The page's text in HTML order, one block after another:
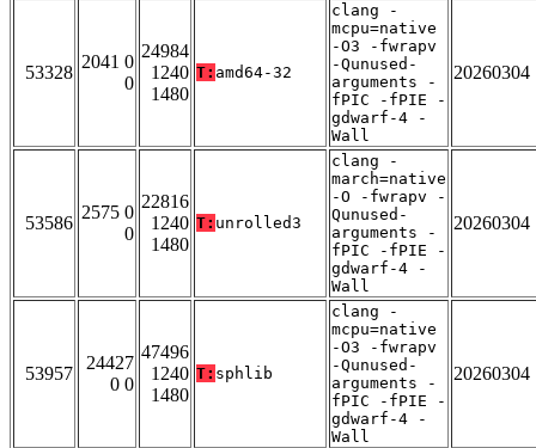
53328
2041 0
0
24984
1240
1480
T: amd64-32
clang -
mcpu=native
-O3 -fwrapv
-Qunused-
arguments -
fPIC -fPIE -
gdwarf-4 -
Wall
20260304
53586
2575 0
0
22816
1240
1480
T: unrolled3
clang -
march=native
-O -fwrapv -
Qunused-
arguments -
fPIC -fPIE -
gdwarf-4 -
Wall
20260304
53957
24427
0 0
47496
1240
1480
T: sphlib
clang -
mcpu=native
-O3 -fwrapv
-Qunused-
arguments -
fPIC -fPIE -
gdwarf-4 -
Wall
20260304